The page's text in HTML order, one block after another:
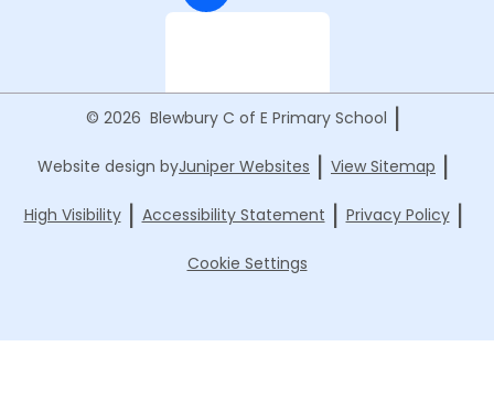
© 2026 Blewbury C of E Primary School |
Website design byJuniper Websites | View Sitemap |
High Visibility | Accessibility Statement | Privacy Policy |
Cookie Settings